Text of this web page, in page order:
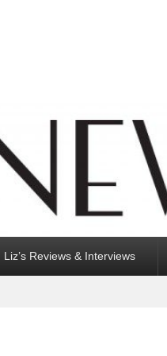
Liz’s Reviews & Interviews